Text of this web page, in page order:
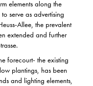
elements along the
serve as advertising
Allee, the prevalent
extended and further
forecourt- the existing
plantings, has been
and lighting elements,